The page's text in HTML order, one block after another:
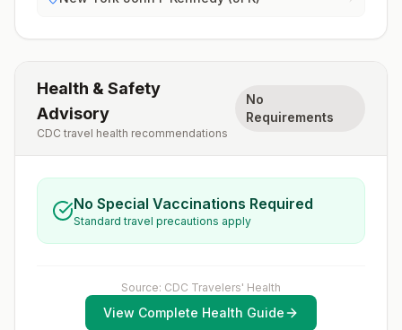
Health & Safety
Advisory
CDC travel health recommendations
No
Requirements
No Special Vaccinations Required
Standard travel precautions apply
Source: CDC Travelers' Health
View Complete Health Guide